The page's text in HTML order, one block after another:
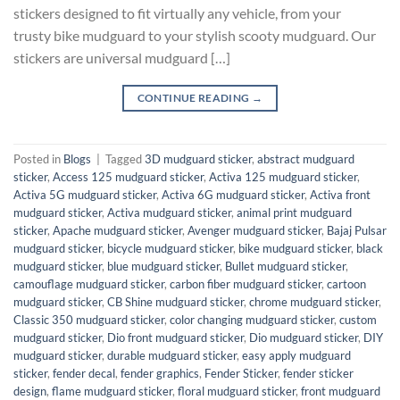
stickers designed to fit virtually any vehicle, from your
trusty bike mudguard to your stylish scooty mudguard. Our
stickers are universal mudguard […]
CONTINUE READING →
Posted in Blogs Tagged3D mudguard sticker, abstract mudguard
sticker, Access 125 mudguard sticker, Activa 125 mudguard sticker,
Activa 5G mudguard sticker, Activa 6G mudguard sticker, Activa front
mudguard sticker, Activa mudguard sticker, animal print mudguard
sticker, Apache mudguard sticker, Avenger mudguard sticker, Bajaj Pulsar
mudguard sticker, bicycle mudguard sticker, bike mudguard sticker, black
mudguard sticker, blue mudguard sticker, Bullet mudguard sticker,
camouflage mudguard sticker, carbon fiber mudguard sticker, cartoon
mudguard sticker, CB Shine mudguard sticker, chrome mudguard sticker,
Classic 350 mudguard sticker, color changing mudguard sticker, custom
mudguard sticker, Dio front mudguard sticker, Dio mudguard sticker, DIY
mudguard sticker, durable mudguard sticker, easy apply mudguard
sticker, fender decal, fender graphics, Fender Sticker, fender sticker
design, flame mudguard sticker, floral mudguard sticker, front mudguard